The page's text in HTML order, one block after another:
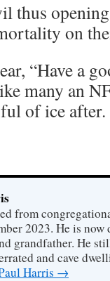
thus
on
“Have a
many an
of ice after.
from
2023. He is
grandfather. He
and cave
Harris →